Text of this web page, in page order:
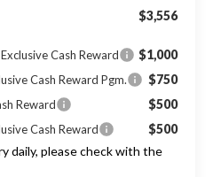
$3,556
Cash Reward $1,000
Cash Reward Pgm. $750
Reward $500
Cash Reward
$500
daily, please check with the